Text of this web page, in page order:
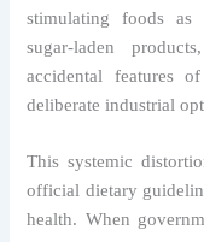
stimulating foods as
sugar-laden
accidental features
deliberate industrial
This systemic
official dietary
health. When